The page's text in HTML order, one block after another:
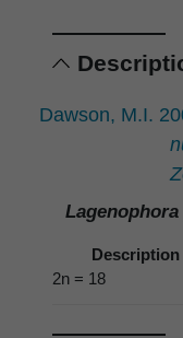
Dawson, M.I.
Description
2n = 18